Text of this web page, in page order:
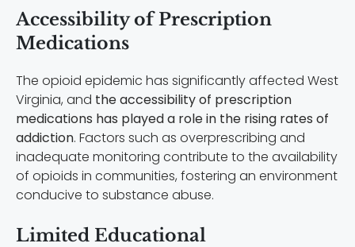
Accessibility of Prescription
Medications
The opioid epidemic has significantly affected West
Virginia, and the accessibility of prescription
medications has played a role in the rising rates of
addiction. Factors such as overprescribing and
inadequate monitoring contribute to the availability
of opioids in communities, fostering an environment
conducive to substance abuse.
Limited Educational